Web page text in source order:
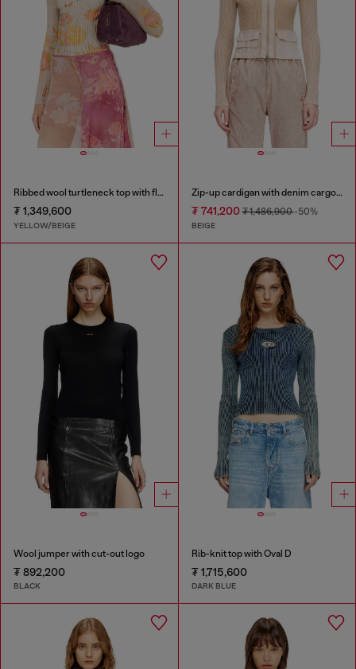
Ribbed wool turtleneck top with floral print
₮ 1,349,600
YELLOW/BEIGE
Zip-up cardigan with denim cargo pockets
₮ 741,200₮ 1,486,900-50%
BEIGE
Wool jumper with cut-out logo
₮ 892,200
BLACK
Rib-knit top with Oval D
₮ 1,715,600
DARK BLUE